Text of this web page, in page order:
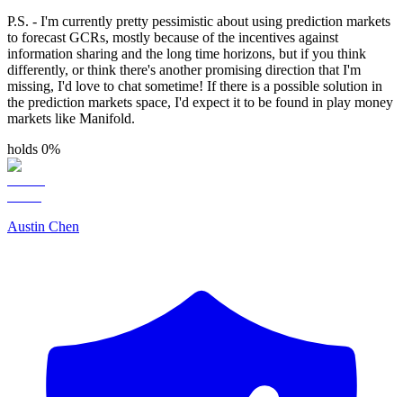
P.S. - I'm currently pretty pessimistic about using prediction markets
to forecast GCRs, mostly because of the incentives against
information sharing and the long time horizons, but if you think
differently, or think there's another promising direction that I'm
missing, I'd love to chat sometime! If there is a possible solution in
the prediction markets space, I'd expect it to be found in play money
markets like Manifold.
holds 0%
Austin Chen